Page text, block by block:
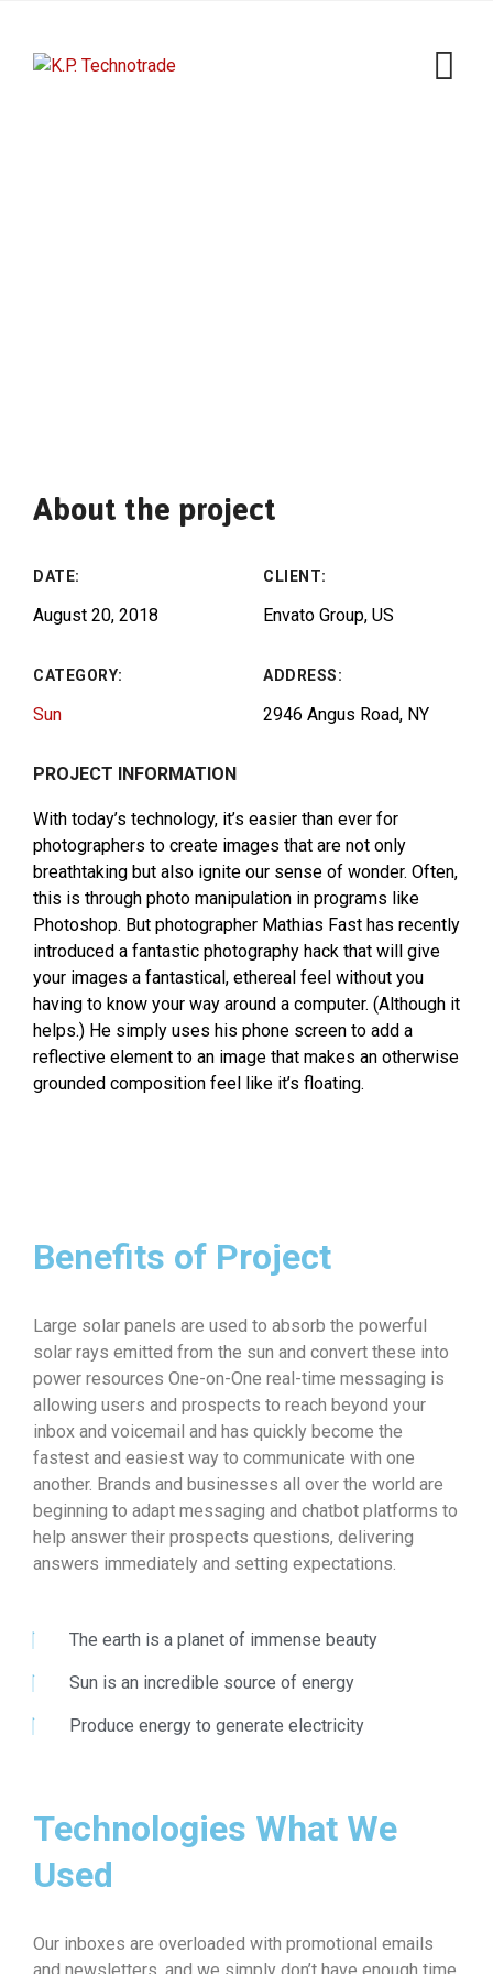
About the project
DATE:
August 20, 2018
CLIENT:
Envato Group, US
CATEGORY:
Sun
ADDRESS:
2946 Angus Road, NY
PROJECT INFORMATION
With today’s technology, it’s easier than ever for
photographers to create images that are not only
breathtaking but also ignite our sense of wonder. Often,
this is through photo manipulation in programs like
Photoshop. But photographer Mathias Fast has recently
introduced a fantastic photography hack that will give
your images a fantastical, ethereal feel without you
having to know your way around a computer. (Although it
helps.) He simply uses his phone screen to add a
reflective element to an image that makes an otherwise
grounded composition feel like it’s floating.
Benefits of Project
Large solar panels are used to absorb the powerful
solar rays emitted from the sun and convert these into
power resources One-on-One real-time messaging is
allowing users and prospects to reach beyond your
inbox and voicemail and has quickly become the
fastest and easiest way to communicate with one
another. Brands and businesses all over the world are
beginning to adapt messaging and chatbot platforms to
help answer their prospects questions, delivering
answers immediately and setting expectations.
The earth is a planet of immense beauty
Sun is an incredible source of energy
Produce energy to generate electricity
Technologies What We
Used
Our inboxes are overloaded with promotional emails